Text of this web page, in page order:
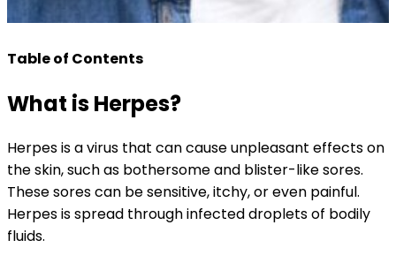
Table of Contents
What is Herpes?
Herpes is a virus that can cause unpleasant effects on
the skin, such as bothersome and blister-like sores.
These sores can be sensitive, itchy, or even painful.
Herpes is spread through infected droplets of bodily
fluids.